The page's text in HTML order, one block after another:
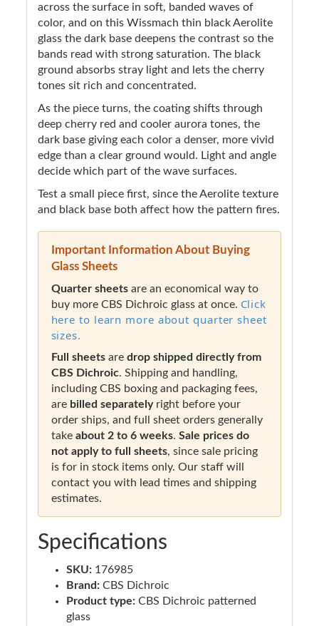
across the surface in soft, banded waves of
color, and on this Wissmach thin black Aerolite
glass the dark base deepens the contrast so the
bands read with strong saturation. The black
ground absorbs stray light and lets the cherry
tones sit rich and concentrated.
As the piece turns, the coating shifts through
deep cherry red and cooler aurora tones, the
dark base giving each color a denser, more vivid
edge than a clear ground would. Light and angle
decide which part of the wave surfaces.
Test a small piece first, since the Aerolite texture
and black base both affect how the pattern fires.
Important Information About Buying
Glass Sheets
Quarter sheetsare an economical way to
buy more CBS Dichroic glass at once. Click
here to learn more about quarter sheet
sizes.
Full sheetsare drop shipped directly from
CBS Dichroic. Shipping and handling,
including CBS boxing and packaging fees,
are billed separatelyright before your
order ships, and full sheet orders generally
take about 2 to 6 weeks. Sale prices do
not apply to full sheets, since sale pricing
is for in stock items only. Our staff will
contact you with lead times and shipping
estimates.
Specifications
SKU: 176985
Brand: CBS Dichroic
Product type: CBS Dichroic patterned
glass